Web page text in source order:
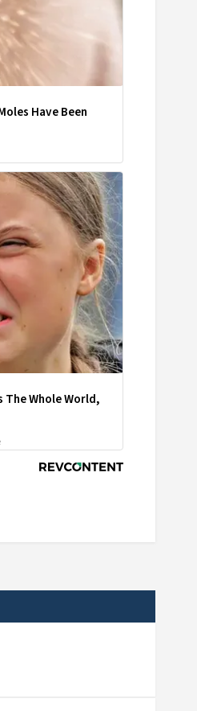
Have Been
The Whole World,